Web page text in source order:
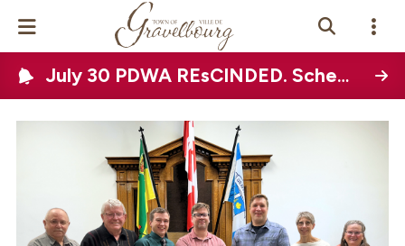
July 30 PDWA REsCINDED. Scheduled Town-wide water disruption on August 12, 2026
Events Calendar
Photo Gallery
Contact Us